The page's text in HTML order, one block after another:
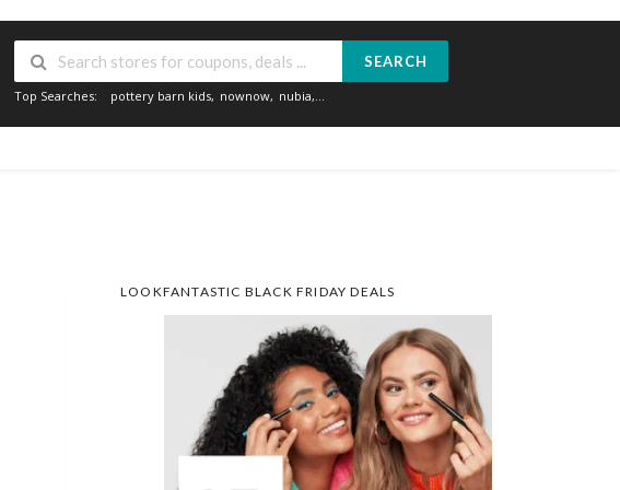
SEARCH
Top Searches: pottery barn kids, nownow, nubia,...
LOOKFANTASTIC BLACK FRIDAY DEALS